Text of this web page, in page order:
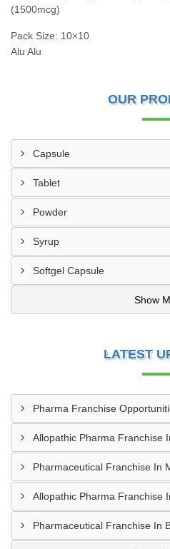
(1500mcg)
Pack Size: 10×10
Alu Alu
OUR
Capsule
Tablet
Powder
Syrup
Softgel Capsule
Show
LATEST
Pharma Franchise
Allopathic Pharma Franchise
Pharmaceutical Franchise In
Allopathic Pharma Franchise
Pharmaceutical Franchise In